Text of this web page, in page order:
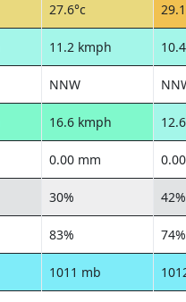
27.6°c
11.2 kmph
NNW
16.6 kmph
0.00 mm
30% 42%
83% 74%
1011 mb